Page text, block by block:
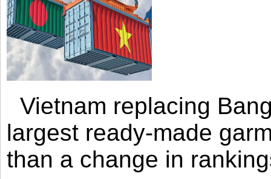
Vietnam replacing
largest ready-made
than a change in